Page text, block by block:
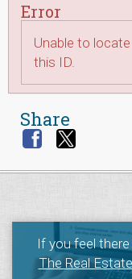
Error
Unable to
this ID.
Share
If you feel
The Real